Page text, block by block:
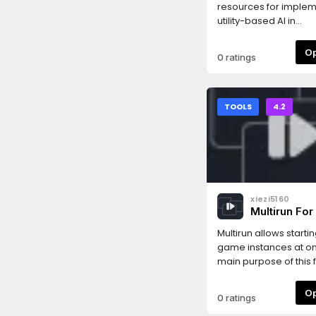
resources for
utility-based AI in
behaviors,
response curves
0 ratings
TOOLS 4.2
xiezi5160
Multirun
Multirun allows
game instances at
main purpose of this
development. One
instance can be
0 ratings